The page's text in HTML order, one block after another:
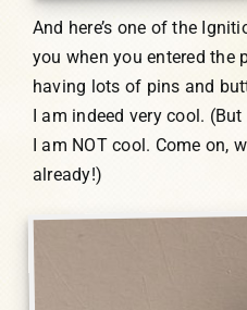
And here’s one of the
you when you entered the
having lots of pins and
I am indeed very cool.
I am NOT cool. Come on,
already!)